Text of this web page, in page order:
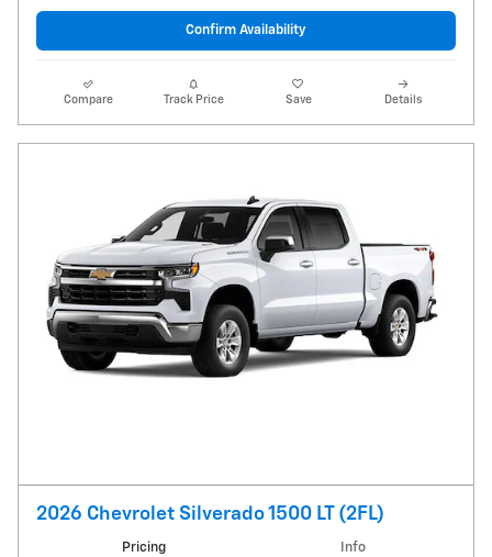
Confirm Availability
Compare Track Price Save Details
2026 Chevrolet Silverado 1500 LT (2FL)
Pricing Info